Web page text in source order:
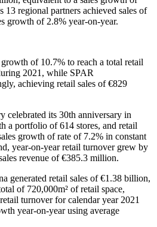
13 regional partners achieved sales of
growth of 2.8% year-on-year.
growth of 10.7% to reach a total retail
2021, while SPAR
, achieving retail sales of €829
celebrated its 30th anniversary in
a portfolio of 614 stores, and retail
s growth of rate of 7.2% in constant
year-on-year retail turnover grew by
revenue of€385.3 million.
generated retail sales of €1.38 billion,
of 720,000m² of retail space,
turnover forcalendar year2021
year-on-year using average